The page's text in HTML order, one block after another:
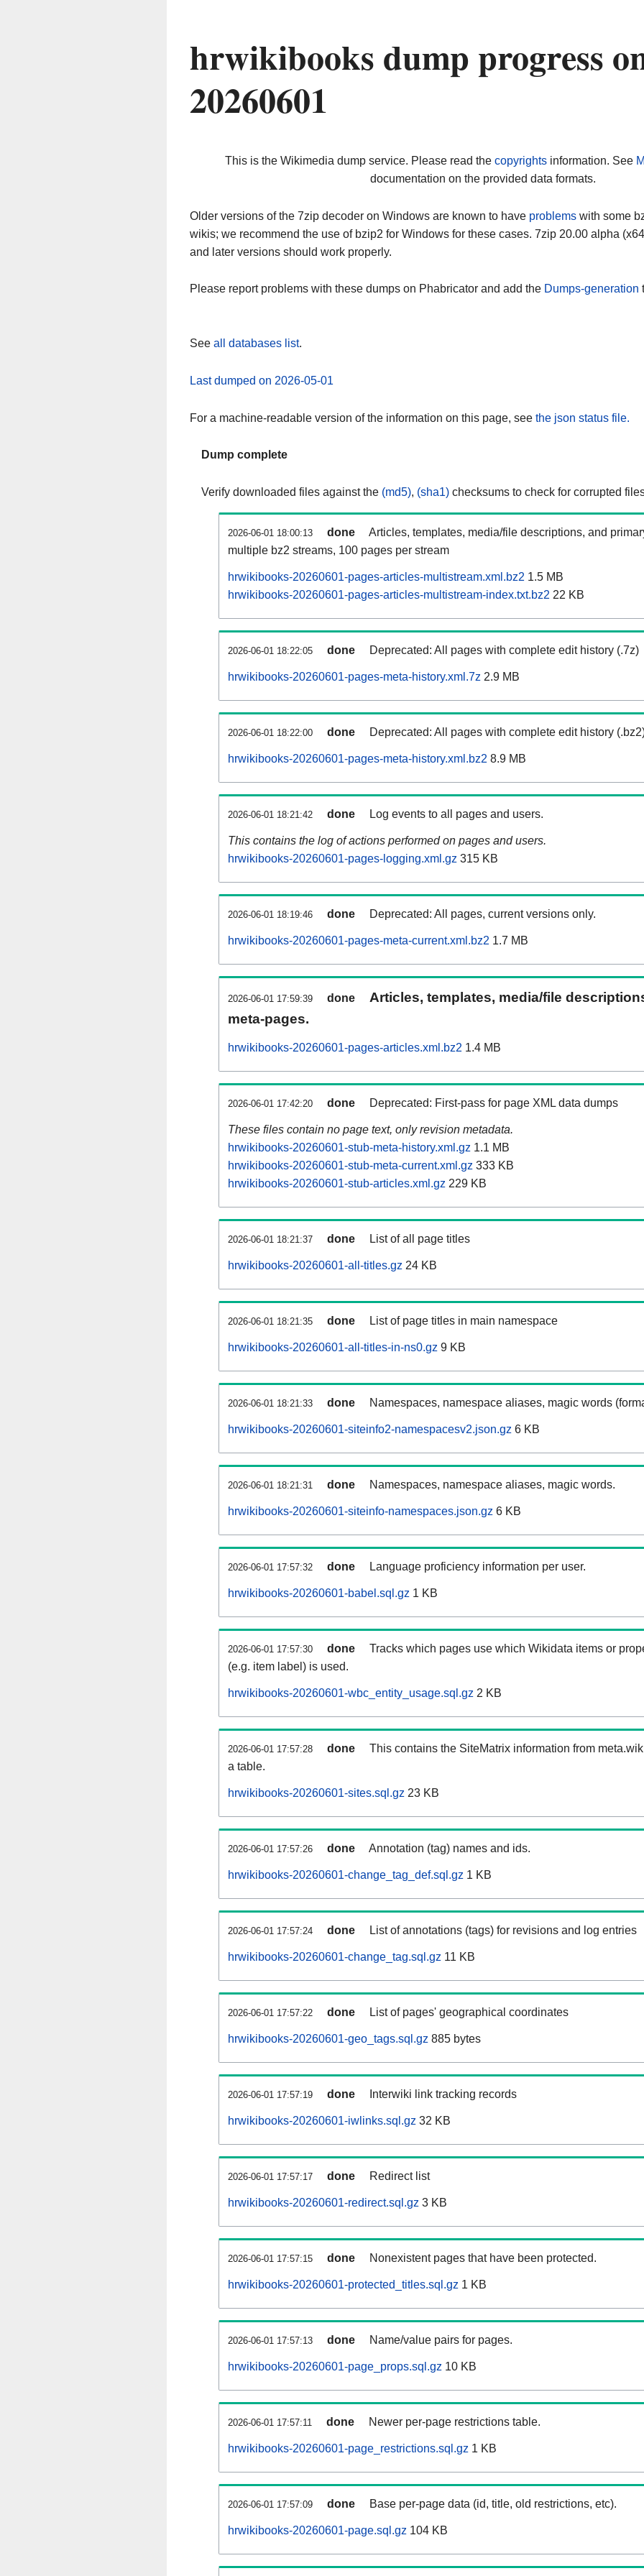
hrwikibooks dump progress
20260601
This is the Wikimedia dump service. Please read the copyrightsinformation. See
documentation on the provided data formats.
Older versions of the 7zip decoder on Windows are known to have problems with some
wikis; we recommend the use of bzip2 for Windows for these cases. 7zip 20.00 alpha
and later versions should work properly.
Please report problems with these dumps on Phabricator and add the Dumps-generation
See all databases list.
Last dumped on 2026-05-01
For a machine-readable version of the information on this page, see the json status file.
Dump complete
Verify downloaded files against the (md5), (sha1) checksums to check for corrupted
2026-06-01 18:00:13 done
Articles, templates, media/file descriptions, and
multiple bz2 streams, 100 pages per stream
hrwikibooks-20260601-pages-articles-multistream.xml.bz2 1.5 MB
hrwikibooks-20260601-pages-articles-multistream-index.txt.bz2 22 KB
2026-06-01 18:22:05 done Deprecated: All pages with complete edit history (.7z)
hrwikibooks-20260601-pages-meta-history.xml.7z 2.9 MB
2026-06-01 18:22:00 done Deprecated: All pages with complete edit history
hrwikibooks-20260601-pages-meta-history.xml.bz2 8.9 MB
2026-06-01 18:21:42 done Log events to all pages and users.
This contains the log of actions performed on pages and users.
hrwikibooks-20260601-pages-logging.xml.gz 315 KB
2026-06-01 18:19:46 done Deprecated: All pages, current versions only.
hrwikibooks-20260601-pages-meta-current.xml.bz2 1.7 MB
2026-06-01 17:59:39 done
Articles, templates, media/file
meta-pages.
hrwikibooks-20260601-pages-articles.xml.bz2 1.4 MB
2026-06-01 17:42:20 done Deprecated: First-pass for page XML data dumps
These files contain no page text, only revision metadata.
hrwikibooks-20260601-stub-meta-history.xml.gz 1.1 MB
hrwikibooks-20260601-stub-meta-current.xml.gz 333 KB
hrwikibooks-20260601-stub-articles.xml.gz 229 KB
2026-06-01 18:21:37 done List of all page titles
hrwikibooks-20260601-all-titles.gz 24 KB
2026-06-01 18:21:35 done List of page titles in main namespace
hrwikibooks-20260601-all-titles-in-ns0.gz 9 KB
2026-06-01 18:21:33 done Namespaces, namespace aliases, magic words
hrwikibooks-20260601-siteinfo2-namespacesv2.json.gz 6 KB
2026-06-01 18:21:31 done Namespaces, namespace aliases, magic words.
hrwikibooks-20260601-siteinfo-namespaces.json.gz 6 KB
2026-06-01 17:57:32 done Language proficiency information per user.
hrwikibooks-20260601-babel.sql.gz 1 KB
2026-06-01 17:57:30 done
Tracks which pages use which Wikidata items or
(e.g. item label) is used.
hrwikibooks-20260601-wbc_entity_usage.sql.gz 2 KB
2026-06-01 17:57:28 done
This contains the SiteMatrix information from
a table.
hrwikibooks-20260601-sites.sql.gz 23 KB
2026-06-01 17:57:26 done Annotation (tag) names and ids.
hrwikibooks-20260601-change_tag_def.sql.gz 1 KB
2026-06-01 17:57:24 done List of annotations (tags) for revisions and log entries
hrwikibooks-20260601-change_tag.sql.gz 11 KB
2026-06-01 17:57:22 done List of pages' geographical coordinates
hrwikibooks-20260601-geo_tags.sql.gz 885 bytes
2026-06-01 17:57:19 done Interwiki link tracking records
hrwikibooks-20260601-iwlinks.sql.gz 32 KB
2026-06-01 17:57:17 done Redirect list
hrwikibooks-20260601-redirect.sql.gz 3 KB
2026-06-01 17:57:15 done Nonexistent pages that have been protected.
hrwikibooks-20260601-protected_titles.sql.gz 1 KB
2026-06-01 17:57:13 done Name/value pairs for pages.
hrwikibooks-20260601-page_props.sql.gz 10 KB
2026-06-01 17:57:11 done Newer per-page restrictions table.
hrwikibooks-20260601-page_restrictions.sql.gz 1 KB
2026-06-01 17:57:09 done Base per-page data (id, title, old restrictions, etc).
hrwikibooks-20260601-page.sql.gz 104 KB